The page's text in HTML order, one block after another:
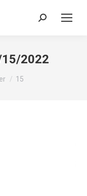
Search:
2022
15